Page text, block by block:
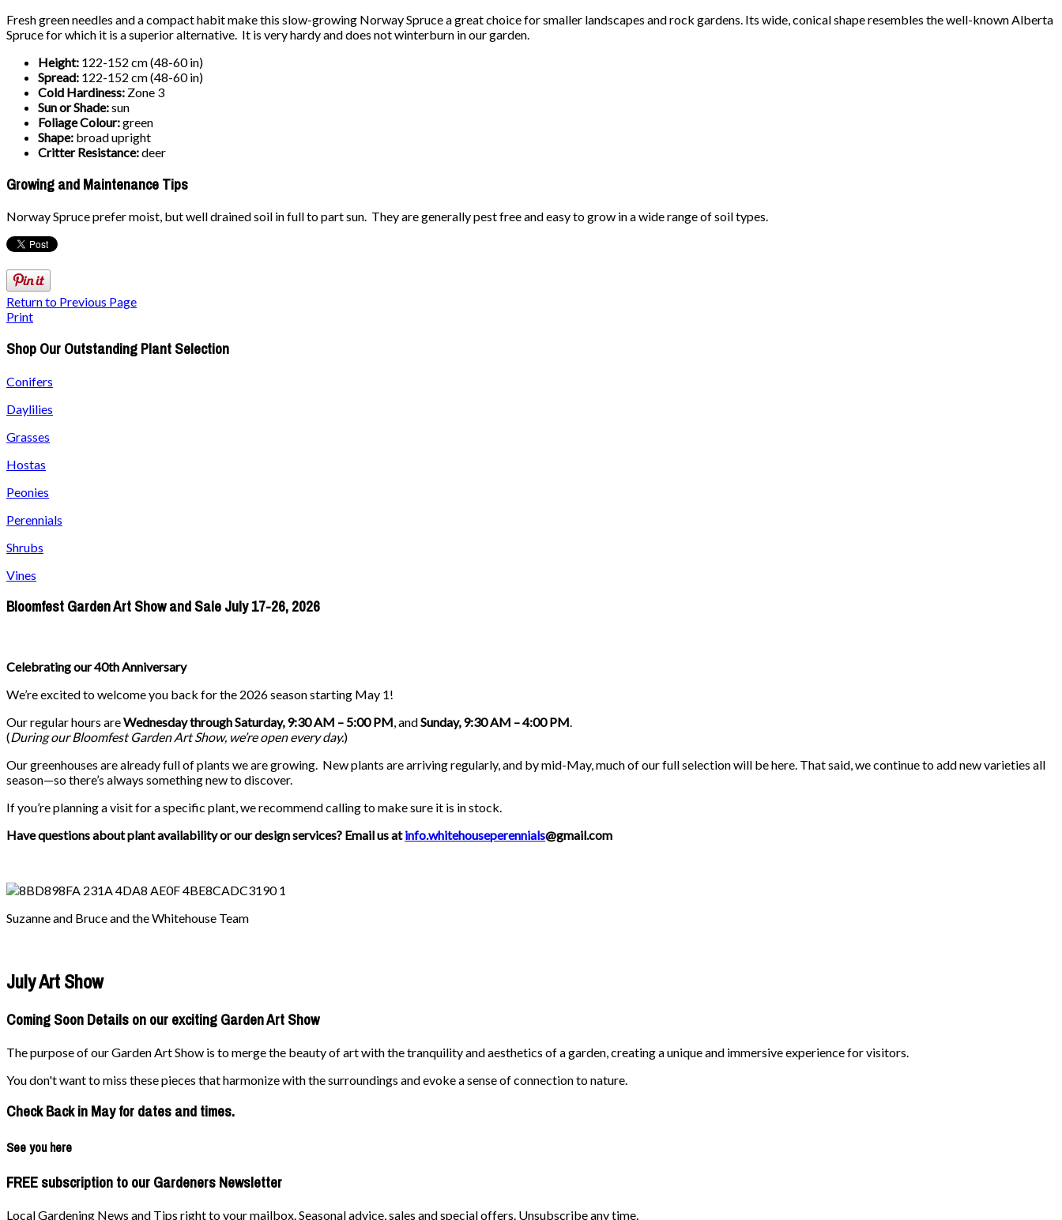
Fresh green needles and a compact habit make this slow-growing Norway Spruce a great choice for smaller landscapes and rock gardens. Its wide, conical shape resembles the well-known Alberta
Spruce for which it is a superior alternative. It is very hardy and does not winterburn in our garden.
Height: 122-152 cm (48-60 in)
Spread: 122-152 cm (48-60 in)
Cold Hardiness: Zone 3
Sun or Shade:sun
Foliage Colour:green
Shape: broad upright
Critter Resistance:deer
Growing and Maintenance Tips
Norway Spruce prefer moist, but well drained soil in full to part sun. They are generally pest free and easy to grow in a wide range of soil types.
Return to Previous Page
Print
Shop Our Outstanding Plant Selection
Conifers
Daylilies
Grasses
Hostas
Peonies
Perennials
Shrubs
Vines
Bloomfest Garden Art Show and Sale July 17-26, 2026
Celebrating our 40th Anniversary
We’re excited to welcome you back for the 2026 season starting May 1!
Our regular hours areWednesday through Saturday, 9:30 AM – 5:00 PM, andSunday, 9:30 AM – 4:00 PM.
(During ourBloomfest Garden Art Show, we’re open every day.)
Our greenhouses are already full of plants we are growing. New plants are arriving regularly, and by mid-May, much of our full selection will be here. That said, we continue to add new varieties all
season—so there’s always something new to discover.
If you’re planning a visit for a specific plant, we recommend calling to make sure it is in stock.
Have questions about plant availability or our design services? Email us atinfo.whitehouseperennials@gmail.com
Suzanne and Bruce and the Whitehouse Team
July Art Show
Coming Soon Details on our exciting Garden Art Show
The purpose of our Garden Art Show is to merge the beauty of art with the tranquility and aesthetics of a garden, creating a unique and immersive experience for visitors.
You don't want to miss these pieces that harmonize with the surroundings and evoke a sense of connection to nature.
Check Back in May for dates and times.
See you here
FREE subscription to our Gardeners Newsletter
Local Gardening News and Tips right to your mailbox. Seasonal advice, sales and special offers. Unsubscribe any time.